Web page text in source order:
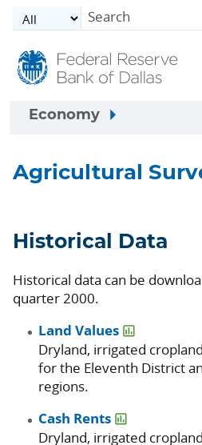
Skip to main content
Economy
Agricultural
Historical Data
Historical data can be
quarter 2000.
Land Values
Dryland, irrigated
for the Eleventh District
regions.
Cash Rents
Dryland, irrigated